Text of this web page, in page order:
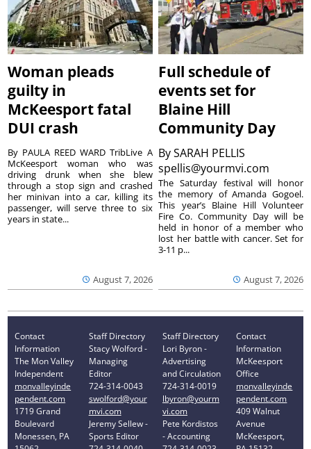
Woman pleads
guilty in
McKeesport fatal
DUI crash
August 7, 2026
By PAULA REED WARD TribLive A
McKeesport woman who was
driving drunk when she blew
through a stop sign and crashed
her minivan into a car, killing its
passenger, will serve three to six
years in state...
Full schedule of
events set for
Blaine Hill
Community Day
BySARAH PELLIS
spellis@yourmvi.com
August 7, 2026
The Saturday festival will honor
the memory of Amanda Gogoel.
This year’s Blaine Hill Volunteer
Fire Co. Community Day will be
held in honor of a member who
lost her battle with cancer. Set for
3-11 p...
Contact
Information
The Mon Valley
Independent
monvalleyinde
pendent.com
1719 Grand
Boulevard
Monessen, PA
Staff Directory
Stacy Wolford -
Managing
Editor
724-314-0043
swolford@your
mvi.com
Jeremy Sellew -
Sports Editor
Staff Directory
Lori Byron -
Advertising
and Circulation
724-314-0019
lbyron@yourm
vi.com
Pete Kordistos
- Accounting
Contact
Information
McKeesport
Office
monvalleyinde
pendent.com
409 Walnut
Avenue
McKeesport,